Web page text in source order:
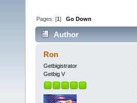
Pages: [1]Go Down
Author
Ron
Getbigistrator
Getbig V